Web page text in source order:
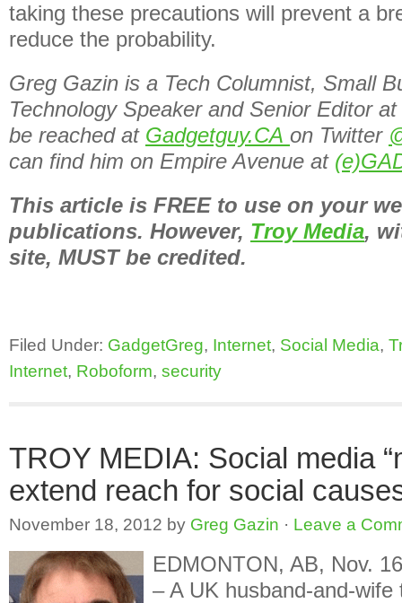
taking these precautions will prevent a
reduce the probability.
Greg Gazin is a Tech Columnist, Small
Technology Speaker and Senior Editor
be reached at Gadgetguy.CA on Twitter
can find him on Empire Avenue at
This article is FREE to use on your
publications. However, Troy Media,
site, MUST be credited.
Filed Under: GadgetGreg, Internet, Social Media,
Internet, Roboform, security
TROY MEDIA: Social media
extend reach for social
November 18, 2012 by Greg Gazin · Leave a
EDMONTON, AB, Nov.
– A UK husband-and-